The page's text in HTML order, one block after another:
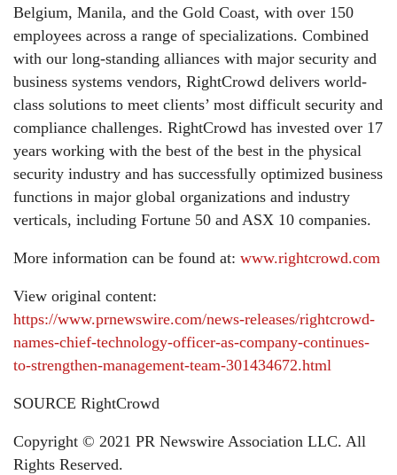
Belgium, Manila, and the Gold Coast, with over 150
employees across a range of specializations. Combined
with our long-standing alliances with major security and
business systems vendors, RightCrowd delivers world-
class solutions to meet clients’ most difficult security and
compliance challenges. RightCrowd has invested over 17
years working with the best of the best in the physical
security industry and has successfully optimized business
functions in major global organizations and industry
verticals, including Fortune 50 and ASX 10 companies.
More information can be found at: www.rightcrowd.com
View original content:
https://www.prnewswire.com/news-releases/rightcrowd-
names-chief-technology-officer-as-company-continues-
to-strengthen-management-team-301434672.html
SOURCE RightCrowd
Copyright © 2021 PR Newswire Association LLC. All
Rights Reserved.